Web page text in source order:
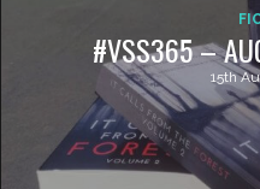
#VSS365 –
15th